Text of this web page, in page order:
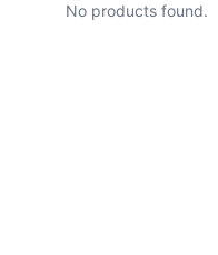
No products found.